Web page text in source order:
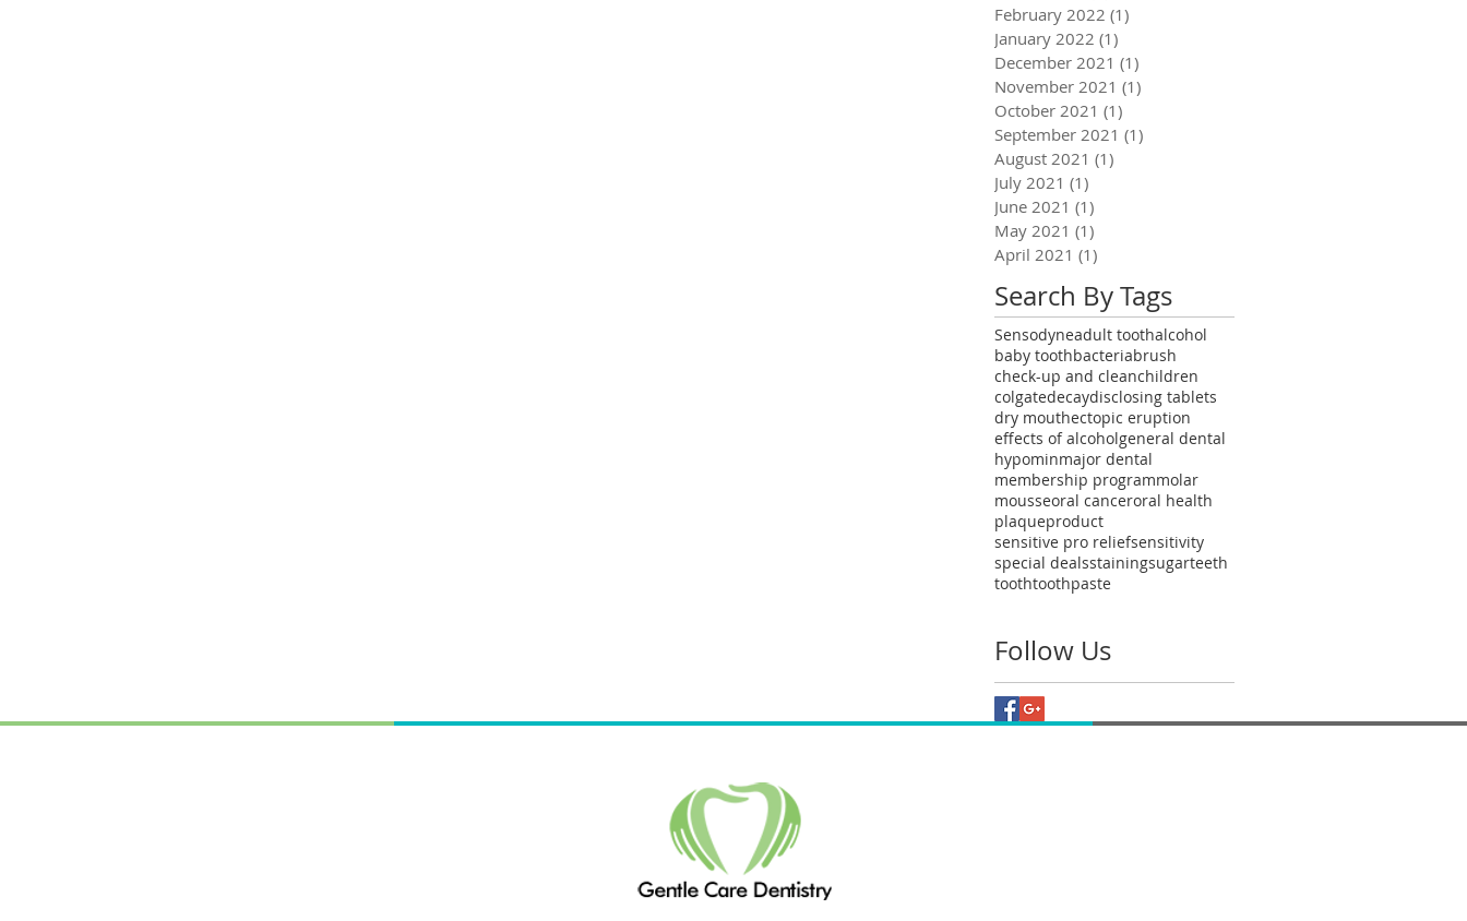
February 2022 (1)
January 2022 (1)
December 2021 (1)
November 2021 (1)
October 2021 (1)
September 2021 (1)
August 2021 (1)
July 2021 (1)
June 2021 (1)
May 2021 (1)
April 2021 (1)
Search By Tags
Sensodyneadult toothalcohol
baby toothbacteriabrush
check-up and cleanchildren
colgatedecaydisclosing tablets
dry mouthectopic eruption
effects of alcoholgeneral dental
hypominmajor dental
membership programmolar
mousseoral canceroral health
plaqueproduct
sensitive pro reliefsensitivity
special dealsstainingsugarteeth
toothtoothpaste
Follow Us